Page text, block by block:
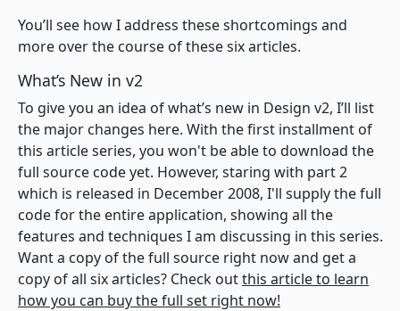
You’ll see how I address these shortcomings and
more over the course of these six articles.
What’s New in v2
To give you an idea of what’s new in Design v2, I’ll list
the major changes here. With the first installment of
this article series, you won't be able to download the
full source code yet. However, staring with part 2
which is released in December 2008, I'll supply the full
code for the entire application, showing all the
features and techniques I am discussing in this series.
Want a copy of the full source right now and get a
copy of all six articles? Check outthis article to learn
how you can buy the full set right now!